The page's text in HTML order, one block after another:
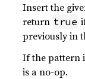
Insert the
return true
previously in
If the pattern
is a no-op.